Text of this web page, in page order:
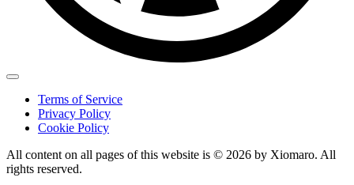
Terms of Service
Privacy Policy
Cookie Policy
All content on all pages of this website is © 2026 by Xiomaro. All
rights reserved.